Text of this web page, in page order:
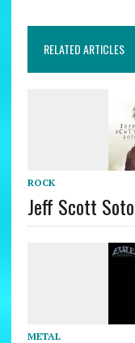
RELATED ARTICLES
ROCK
Jeff Scott
METAL